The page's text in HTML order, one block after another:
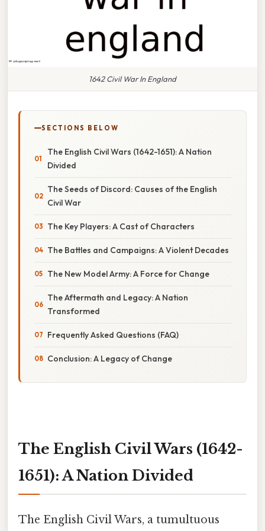
1642 Civil War In England
SECTIONS BELOW
The English Civil Wars (1642-1651): A Nation
Divided
The Seeds of Discord: Causes of the English
Civil War
The Key Players: A Cast of Characters
The Battles and Campaigns: A Violent Decades
The New Model Army: A Force for Change
The Aftermath and Legacy: A Nation
Transformed
Frequently Asked Questions (FAQ)
Conclusion: A Legacy of Change
The English Civil Wars (1642-
1651): A Nation Divided
The English Civil Wars, a tumultuous